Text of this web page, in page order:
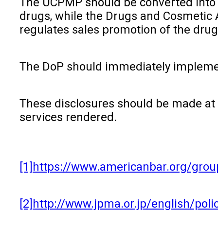
drugs, while the Drugs and
regulates sales promotion of the
The DoP should immediately
These disclosures should be made
services rendered.
[1] https://www.americanbar.org/
[2] http://www.jpma.or.jp/english/